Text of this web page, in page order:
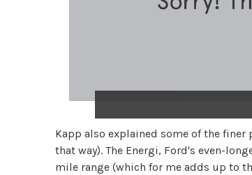
Kapp also explained some of the finer
that way). The Energi, Ford's even-
mile range (which for me adds up to